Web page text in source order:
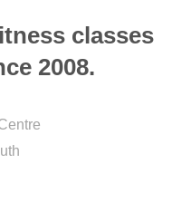
classes
2008.